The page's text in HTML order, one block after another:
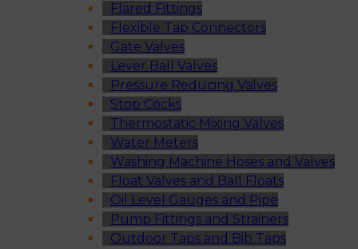
Flared Fittings
Flexible Tap Connectors
Gate Valves
Lever Ball Valves
Pressure Reducing Valves
Stop Cocks
Thermostatic Mixing Valves
Water Meters
Washing Machine Hoses and Valves
Float Valves and Ball Floats
Oil Level Gauges and Pipe
Pump Fittings and Strainers
Outdoor Taps and Bib Taps